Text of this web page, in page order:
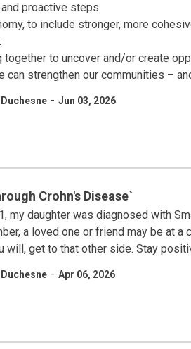
proactive steps.
to include stronger, more
to uncover and/or create
can strengthen our communities –
- Jun 03, 2026
Crohn's Disease`
my daughter was diagnosed with
a loved one or friend may be at a
will, get to that other side. Stay
- Apr 06, 2026